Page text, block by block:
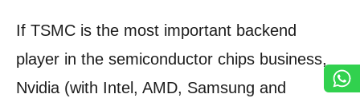
If TSMC is the most important backend
player in the semiconductor chips business,
Nvidia (with Intel, AMD, Samsung and